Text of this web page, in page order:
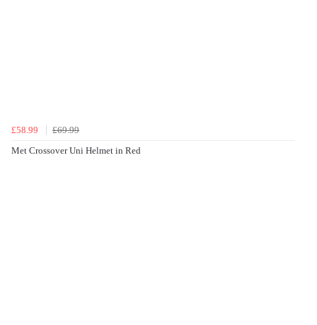
£58.99
£69.99
Met Crossover Uni Helmet in Red